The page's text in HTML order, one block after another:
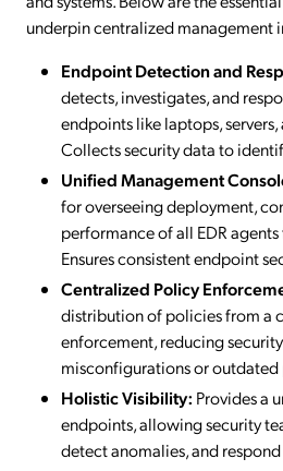
underpin centralized management
Endpoint Detection and
detects, investigates, and
endpoints like laptops,
Collects security data to
Unified Management
for overseeing deployment,
performance of all EDR
Ensures consistent endpoint
Centralized Policy
distribution of policies from a
enforcement, reducing
misconfigurations or outdated
Holistic Visibility: Provides a
endpoints, allowing security
detect anomalies, and